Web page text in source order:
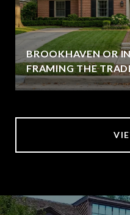
BROOKHAVEN OR
FRAMING THE